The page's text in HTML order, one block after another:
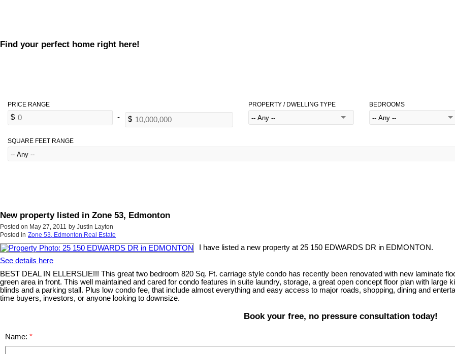
Find your perfect home right here!
PROPERTY / DWELLING TYPE BEDROOMS
SQUARE FEET RANGE
New property listed in Zone 53, Edmonton
Posted on May 27, 2011 by Justin Layton
Posted in Zone 53, Edmonton Real Estate
I have listed a new property at 25 150 EDWARDS DR in EDMONTON.
See details here
BEST DEAL IN ELLERSLIE!!! This great two bedroom 820 Sq. Ft. carriage style condo has recently been renovated with new laminate
green area in front. This well maintained and cared for condo features in suite laundry, storage, a great open concept floor plan with large
blinds and a parking stall. Plus low condo fee, that include almost everything and easy access to major roads, shopping, dining and
time buyers, investors, or anyone looking to downsize.
Book your free, no pressure consultation today!
Name: